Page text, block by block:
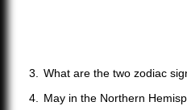
What are the two zodiac
May in the Northern